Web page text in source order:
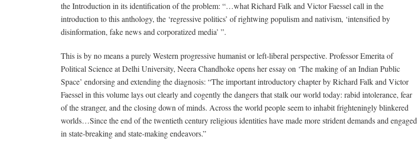
the Introduction in its identification of the problem: “…what Richard Falk and Victor Faessel call in the
introduction to this anthology, the ‘regressive politics’ of rightwing populism and nativism, ‘intensified by
disinformation, fake news and corporatized media’ ”.
This is by no means a purely Western progressive humanist or left-liberal perspective. Professor Emerita of
Political Science at Delhi University, Neera Chandhoke opens her essay on ‘The making of an Indian Public
Space’ endorsing and extending the diagnosis: “The important introductory chapter by Richard Falk and Victor
Faessel in this volume lays out clearly and cogently the dangers that stalk our world today: rabid intolerance, fear
of the stranger, and the closing down of minds. Across the world people seem to inhabit frighteningly blinkered
worlds…Since the end of the twentieth century religious identities have made more strident demands and engaged
in state-breaking and state-making endeavors.”